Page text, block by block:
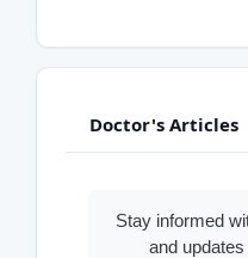
Doctor's Articles
Stay informed
and